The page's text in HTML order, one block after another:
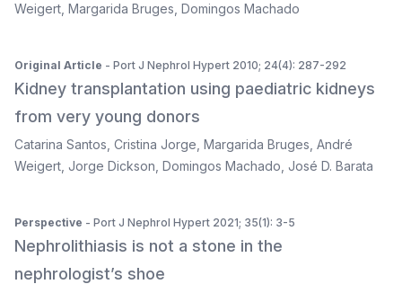
Weigert Margarida Bruges Domingos Machado
Original Article - Port J Nephrol Hypert 2010; 24(4): 287-292
Kidney transplantation using paediatric kidneys
from very young donors
Catarina Santos Cristina Jorge Margarida Bruges André
Weigert Jorge Dickson Domingos Machado José D. Barata
Perspective - Port J Nephrol Hypert 2021; 35(1): 3-5
Nephrolithiasis is not a stone in the
nephrologist’s shoe